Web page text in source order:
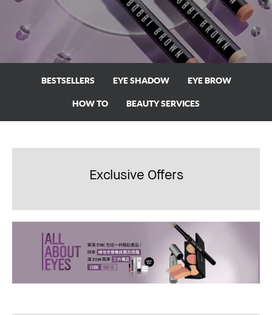
BESTSELLERS EYE SHADOW EYE BROW
HOW TO BEAUTY SERVICES
Exclusive Offers